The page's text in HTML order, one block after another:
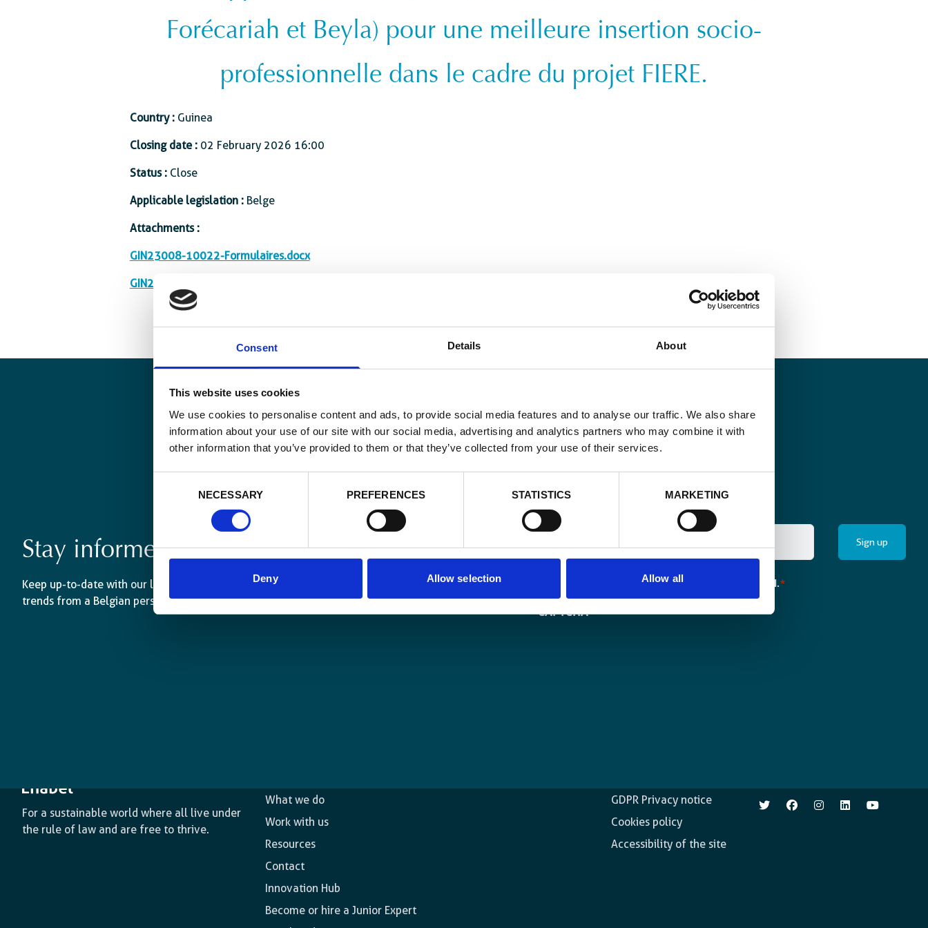
Consent Details About
This website uses cookies
We use cookies to personalise content and ads, to provide social media features and to analyse our traffic. We also share
information about your use of our site with our social media, advertising and analytics partners who may combine it with
other information that you’ve provided to them or that they’ve collected from your use of their services.
NECESSARY PREFERENCES STATISTICS MARKETING
Deny Allow selection Allow all
Forécariah et Beyla) pour une meilleure insertion socio-
professionnelle dans le cadre du projet FIERE.
Country : Guinea
Closing date : 02 February 2026 16:00
Status :Close
Applicable legislation : Belge
Attachments :
GIN23008-10022-Formulaires.docx
GIN23008-10022_Renforcement_CAEF_CSC_PUB.pdf
Stay informed
Keep up-to-date with our latest activities and international development
trends from a Belgian perspective.
Email
Yes, send me the monthly newsletter of Enabel.*
CAPTCHA
For a sustainable world where all live under
the rule of law and are free to thrive.
What we do
Work with us
Resources
Contact
Innovation Hub
Become or hire a Junior Expert
GDPR Privacy notice
Cookies policy
Accessibility of the site